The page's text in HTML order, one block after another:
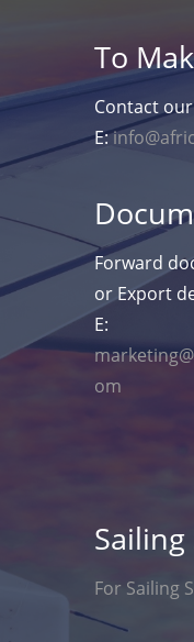
To
Contact
E:
Forward
or Export
E:
om
For Sailing